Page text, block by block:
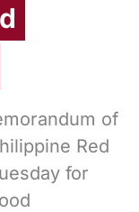
of
Red
for